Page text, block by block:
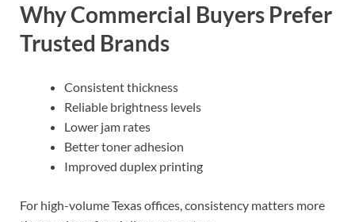
Why Commercial Buyers Prefer
Trusted Brands
Consistent thickness
Reliable brightness levels
Lower jam rates
Better toner adhesion
Improved duplex printing
For high-volume Texas offices, consistency matters more